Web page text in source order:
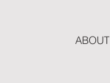
ABOUT